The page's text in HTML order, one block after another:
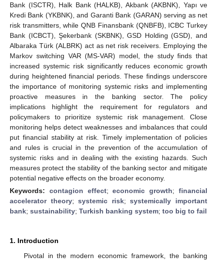
Bank (ISCTR), Halk Bank (HALKB), Akbank (AKBNK), Yapı ve
Kredi Bank (YKBNK), and Garanti Bank (GARAN) serving as net
risk transmitters, while QNB Finansbank (QNBFB), ICBC Turkey
Bank (ICBCT), Şekerbank (SKBNK), GSD Holding (GSD), and
Albaraka Türk (ALBRK) act as net risk receivers. Employing the
Markov switching VAR (MS-VAR) model, the study finds that
increased systemic risk significantly reduces economic growth
during heightened financial periods. These findings underscore
the importance of monitoring systemic risks and implementing
proactive measures in the banking sector. The policy
implications highlight the requirement for regulators and
policymakers to prioritize systemic risk management. Close
monitoring helps detect weaknesses and imbalances that could
put financial stability at risk. Timely implementation of policies
and rules is crucial in the prevention of the accumulation of
systemic risks and in dealing with the existing hazards. Such
measures protect the stability of the banking sector and mitigate
potential negative effects on the broader economy.
Keywords: contagion effect;economic growth;financial
accelerator theory;systemic risk;systemically important
bank; sustainability; Turkish banking system; too big to fail
1. Introduction
Pivotal in the modern economic framework, the banking